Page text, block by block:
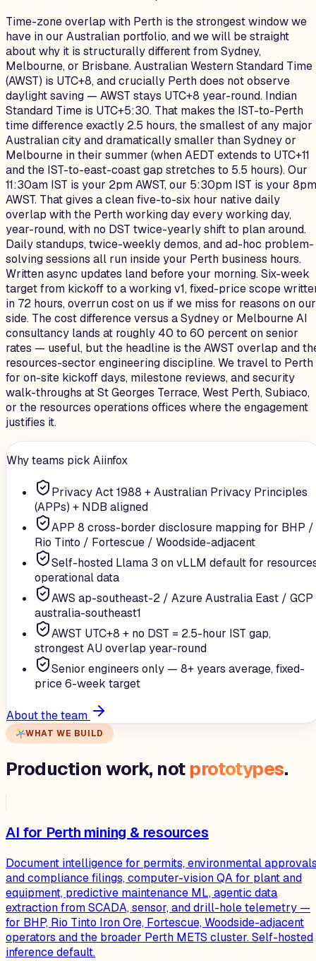
Time-zone overlap with Perth is the strongest window we
have in our Australian portfolio, and we will be straight
about why it is structurally different from Sydney,
Melbourne, or Brisbane. Australian Western Standard Time
(AWST) is UTC+8, and crucially Perth does not observe
daylight saving — AWST stays UTC+8 year-round. Indian
Standard Time is UTC+5:30. That makes the IST-to-Perth
time difference exactly 2.5 hours, the smallest of any major
Australian city and dramatically smaller than Sydney or
Melbourne in their summer (when AEDT extends to UTC+11
and the IST-to-east-coast gap stretches to 5.5 hours). Our
11:30am IST is your 2pm AWST, our 5:30pm IST is your 8pm
AWST. That gives a clean five-to-six hour native daily
overlap with the Perth working day every working day,
year-round, with no DST twice-yearly shift to plan around.
Daily standups, twice-weekly demos, and ad-hoc problem-
solving sessions all run inside your Perth business hours.
Written async updates land before your morning. Six-week
target from kickoff to a working v1, fixed-price scope
in 72 hours, overrun cost on us if we miss for reasons on our
side. The cost difference versus a Sydney or Melbourne AI
consultancy lands at roughly 40 to 60 percent on senior
rates — useful, but the headline is the AWST overlap and
resources-sector engineering discipline. We travel to Perth
for on-site kickoff days, milestone reviews, and security
walk-throughs at St Georges Terrace, West Perth, Subiaco,
or the resources operations offices where the engagement
justifies it.
Why teams pick Aiinfox
Privacy Act 1988 + Australian Privacy Principles
(APPs) + NDB aligned
APP 8 cross-border disclosure mapping for BHP /
Rio Tinto / Fortescue / Woodside-adjacent
Self-hosted Llama 3 on vLLM default for
operational data
AWS ap-southeast-2 / Azure Australia East / GCP
australia-southeast1
AWST UTC+8 + no DST = 2.5-hour IST gap,
strongest AU overlap year-round
Senior engineers only — 8+ years average, fixed-
price 6-week target
About the team
WHAT WE BUILD
Production work, not prototypes.
AI for Perth mining & resources
Document intelligence for permits, environmental
and compliance filings, computer-vision QA for plant and
equipment, predictive maintenance ML, agentic data
extraction from SCADA, sensor, and drill-hole telemetry —
for BHP, Rio Tinto Iron Ore, Fortescue, Woodside-adjacent
operators and the broader Perth METS cluster. Self-hosted
inference default.